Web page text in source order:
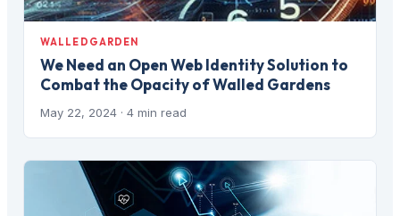
WALLEDGARDEN
We Need an Open Web Identity Solution to
Combat the Opacity of Walled Gardens
May 22, 2024 · 4 min read